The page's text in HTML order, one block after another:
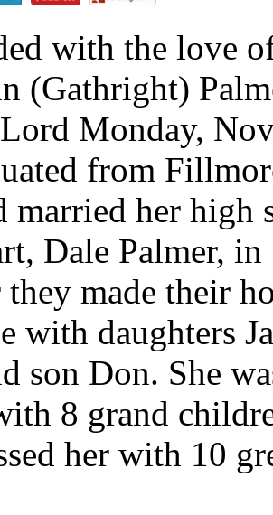
with the love
(Gathright)
Monday,
from
married her high
Dale Palmer,
they made their
with daughters
son Don. She
8 grand
her with 10